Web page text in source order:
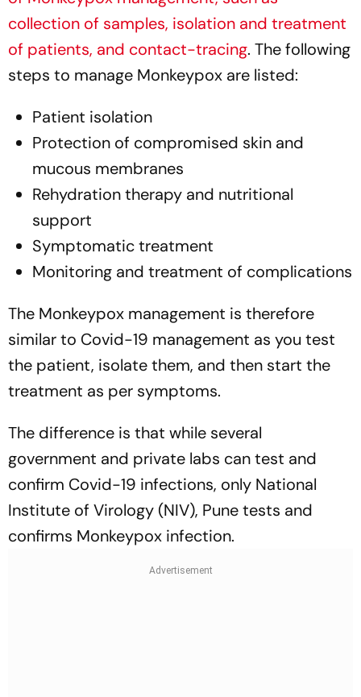
collection of samples, isolation and treatment
of patients, and contact-tracing. The following
steps to manage Monkeypox are listed:
Patient isolation
Protection of compromised skin and
mucous membranes
Rehydration therapy and nutritional
support
Symptomatic treatment
Monitoring and treatment of complications
The Monkeypox management is therefore
similar to Covid-19 management as you test
the patient, isolate them, and then start the
treatment as per symptoms.
The difference is that while several
government and private labs can test and
confirm Covid-19 infections, only National
Institute of Virology (NIV), Pune tests and
confirms Monkeypox infection.